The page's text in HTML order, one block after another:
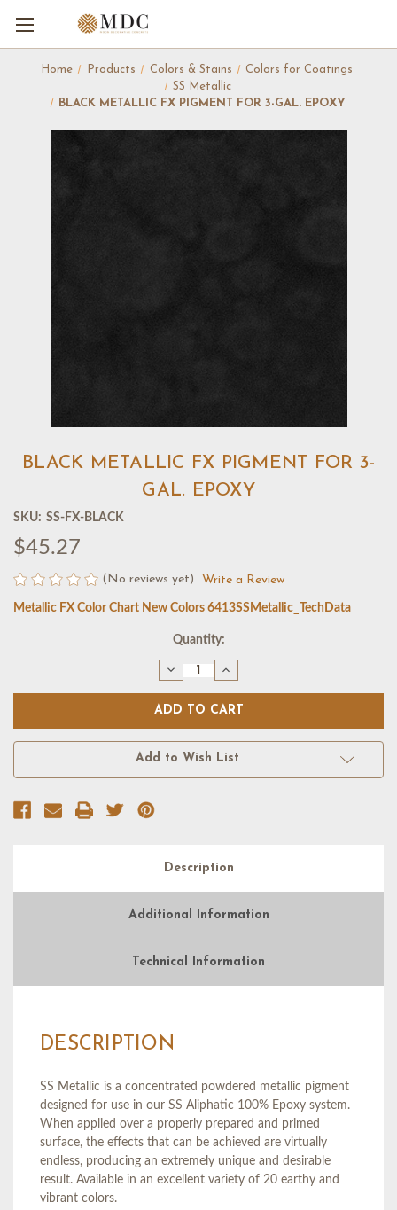
Home Products Colors & Stains
Colors for Coatings
SS Metallic
BLACK METALLIC FX PIGMENT FOR 3-GAL. EPOXY
BLACK METALLIC FX PIGMENT FOR 3-
GAL. EPOXY
SKU: SS-FX-BLACK
$45.27
(No reviews yet) Write a Review
Metallic FX Color Chart New Colors 6413SSMetallic_TechData
Quantity:
Decrease
Quantity
of
BLACK
METALLIC
FX
PIGMENT
FOR
GAL.
Increase
Quantity
of
BLACK
METALLIC
FX
PIGMENT
FOR
GAL.
Add to Wish List
Description
Additional Information
Technical Information
DESCRIPTION
SS Metallic is a concentrated powdered metallic pigment
designed for use in our SS Aliphatic 100% Epoxy system.
When applied over a properly prepared and primed
surface, the effects that can be achieved are virtually
endless, producing an extremely unique and desirable
result. Available in an excellent variety of 20 earthy and
vibrant colors.